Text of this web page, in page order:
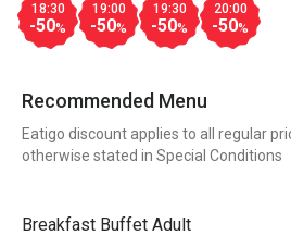
18:30
-50%
19:00
-50%
19:30
-50%
20:00
-50%
Recommended Menu
Eatigo discount applies to all regular
otherwise stated in Special Conditions
Breakfast Buffet Adult